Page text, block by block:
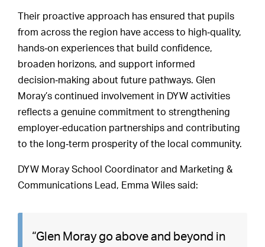
Their proactive approach has ensured that pupils
from across the region have access to high‑quality,
hands‑on experiences that build confidence,
broaden horizons, and support informed
decision‑making about future pathways. Glen
Moray’s continued involvement in DYW activities
reflects a genuine commitment to strengthening
employer‑education partnerships and contributing
to the long‑term prosperity of the local community.
DYW Moray School Coordinator and Marketing &
Communications Lead, Emma Wiles said:
“Glen Moray go above and beyond in